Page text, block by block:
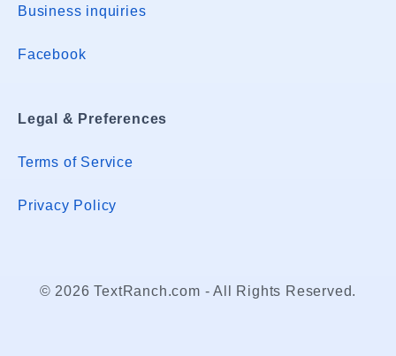
Business inquiries
Facebook
Legal & Preferences
Terms of Service
Privacy Policy
© 2026 TextRanch.com - All Rights Reserved.